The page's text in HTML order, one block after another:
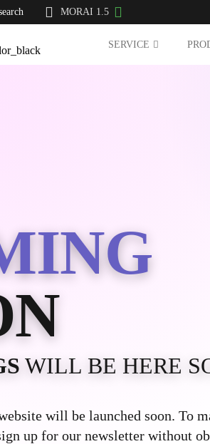
MORAI 1.5
SERVICE
WILL BE HERE
will be launched soon. To
up for our newsletter without